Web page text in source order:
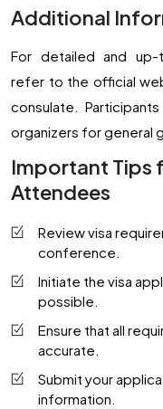
Additional
For detailed and up-
refer to the official
consulate.
organizers for general
Important Tips
Attendees
Review visa
conference.
Initiate the visa
possible.
Ensure that all
accurate.
Submit your
information.